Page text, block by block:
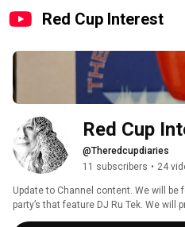
Red Cup Interest
Red Cup
@Theredcupdiaries
11 subscribers • 24
Update to Channel content. We will be
party’s that feature DJ Ru Tek. We
postings pertaining to goal-setting